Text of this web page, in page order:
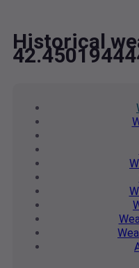
Historical